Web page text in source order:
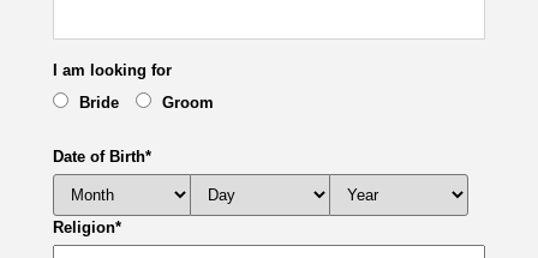
I am looking for
Bride
Groom
Date of Birth*
Religion*